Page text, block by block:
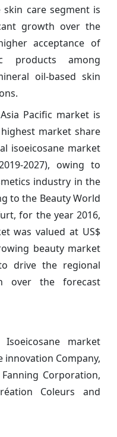
skin care segment is
growth over the
acceptance of
products among
oil-based skin
Pacific market is
market share
isoeicosane market
2027), owing to
industry in the
to the Beauty World
for the year 2016,
was valued at US$
beauty market
drive the regional
over the forecast
market
innovation Company,
Corporation,
Coleurs and